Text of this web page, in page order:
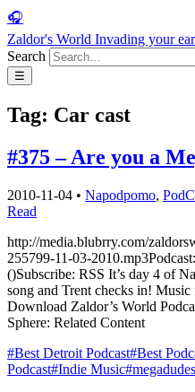
🎧
Zaldor's World Invading your
Search
☰
Tag: Car cast
#375 – Are you a
2010-11-04 • Napodpomo,
Read
http://media.blubrry.com/
255799-11-03-
()Subscribe: RSS It’s day 4 of
song and Trent checks in!
Download Zaldor’s World
Sphere: Related Content
#Best Detroit Podcast#Best
Podcast#Indie Music#megadudes